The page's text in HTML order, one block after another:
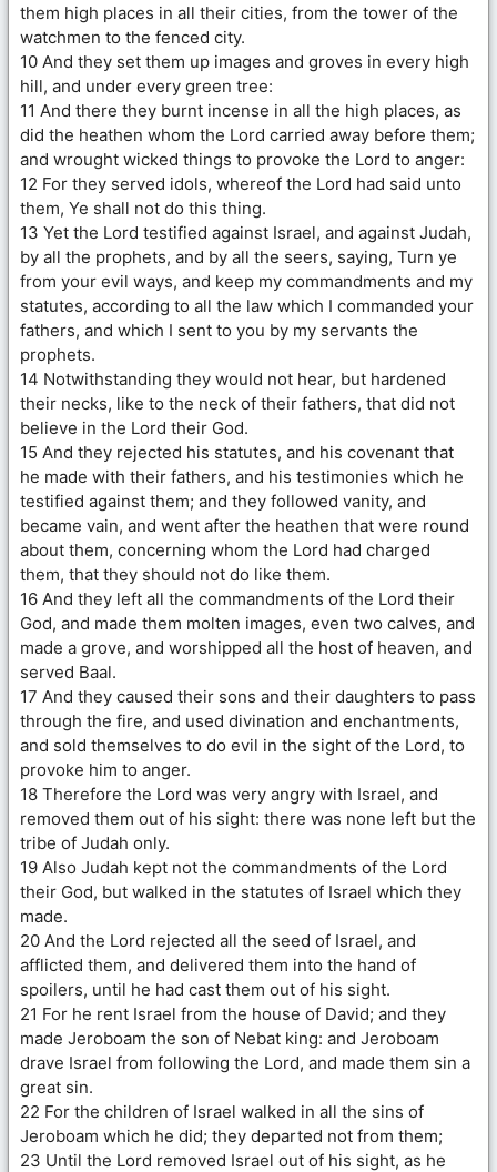
them high places in all their cities, from the tower of the
watchmen to the fenced city.
10 And they set them up images and groves in every high
hill, and under every green tree:
11 And there they burnt incense in all the high places, as
did the heathen whom the Lord carried away before them;
and wrought wicked things to provoke the Lord to anger:
12 For they served idols, whereof the Lord had said unto
them, Ye shall not do this thing.
13 Yet the Lord testified against Israel, and against Judah,
by all the prophets, and by all the seers, saying, Turn ye
from your evil ways, and keep my commandments and my
statutes, according to all the law which I commanded your
fathers, and which I sent to you by my servants the
prophets.
14 Notwithstanding they would not hear, but hardened
their necks, like to the neck of their fathers, that did not
believe in the Lord their God.
15 And they rejected his statutes, and his covenant that
he made with their fathers, and his testimonies which he
testified against them; and they followed vanity, and
became vain, and went after the heathen that were round
about them, concerning whom the Lord had charged
them, that they should not do like them.
16 And they left all the commandments of the Lord their
God, and made them molten images, even two calves, and
made a grove, and worshipped all the host of heaven, and
served Baal.
17 And they caused their sons and their daughters to pass
through the fire, and used divination and enchantments,
and sold themselves to do evil in the sight of the Lord, to
provoke him to anger.
18 Therefore the Lord was very angry with Israel, and
removed them out of his sight: there was none left but the
tribe of Judah only.
19 Also Judah kept not the commandments of the Lord
their God, but walked in the statutes of Israel which they
made.
20 And the Lord rejected all the seed of Israel, and
afflicted them, and delivered them into the hand of
spoilers, until he had cast them out of his sight.
21 For he rent Israel from the house of David; and they
made Jeroboam the son of Nebat king: and Jeroboam
drave Israel from following the Lord, and made them sin a
great sin.
22 For the children of Israel walked in all the sins of
Jeroboam which he did; they departed not from them;
23 Until the Lord removed Israel out of his sight, as he